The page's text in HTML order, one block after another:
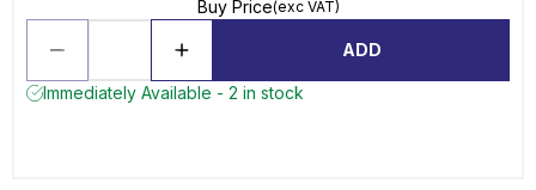
Buy Price(exc VAT)
ADD
Immediately Available - 2 in stock